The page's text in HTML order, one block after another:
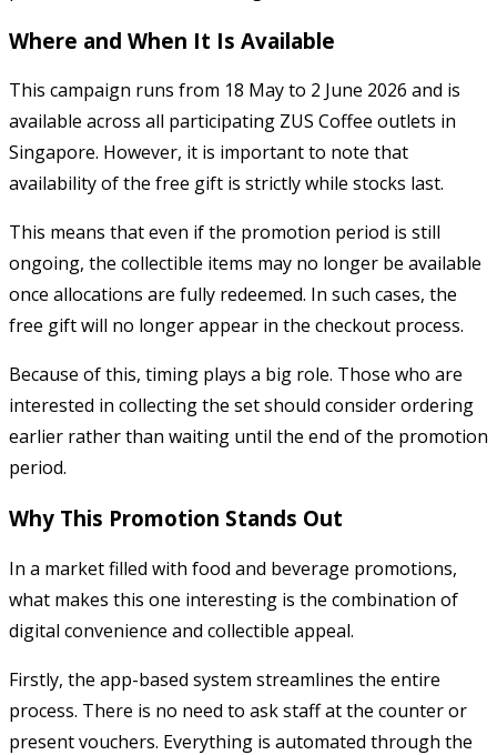
Where and When It Is Available
This campaign runs from 18 May to 2 June 2026 and is
available across all participating ZUS Coffee outlets in
Singapore. However, it is important to note that
availability of the free gift is strictly while stocks last.
This means that even if the promotion period is still
ongoing, the collectible items may no longer be available
once allocations are fully redeemed. In such cases, the
free gift will no longer appear in the checkout process.
Because of this, timing plays a big role. Those who are
interested in collecting the set should consider ordering
earlier rather than waiting until the end of the promotion
period.
Why This Promotion Stands Out
In a market filled with food and beverage promotions,
what makes this one interesting is the combination of
digital convenience and collectible appeal.
Firstly, the app-based system streamlines the entire
process. There is no need to ask staff at the counter or
present vouchers. Everything is automated through the